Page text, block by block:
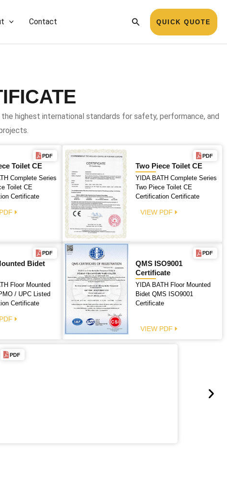
Contact SearchQUICK QUOTE
highest international standards for safety, performance, and
PDF
Toilet CE
Complete Series
Toilet CE
Certificate
PDF
Two Piece Toilet CE
YIDA BATH Complete Series
Two Piece Toilet CE
Certification Certificate
VIEW PDF
PDF
Bidet
Floor Mounted
/ UPC Listed
Certificate
PDF
QMS ISO9001
Certificate
YIDA BATH Floor Mounted
Bidet QMS ISO9001
Certificate
VIEW PDF
PDF